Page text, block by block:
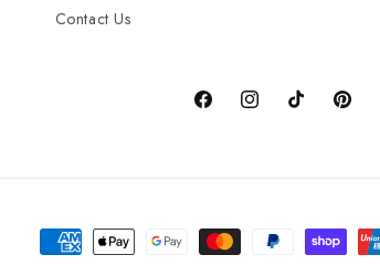
Contact Us
FacebookInstagramTikTok Pinterest
Payment